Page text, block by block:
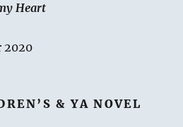
Heart
2020
& YA NOVEL